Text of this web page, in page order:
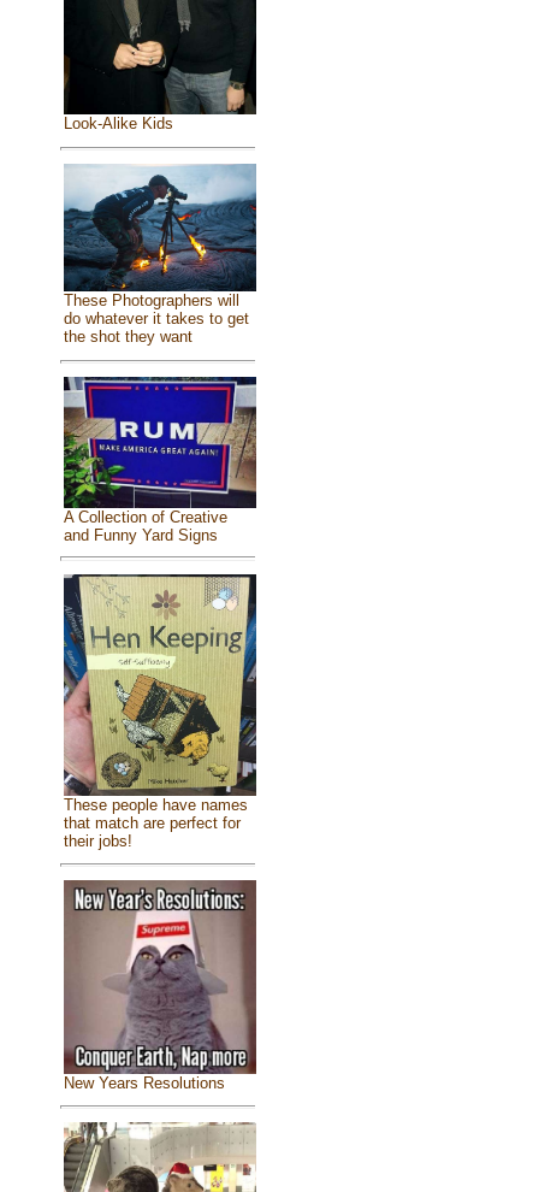
Look-Alike Kids
These Photographers will
do whatever it takes to get
the shot they want
A Collection of Creative
and Funny Yard Signs
These people have names
that match are perfect for
their jobs!
New Years Resolutions